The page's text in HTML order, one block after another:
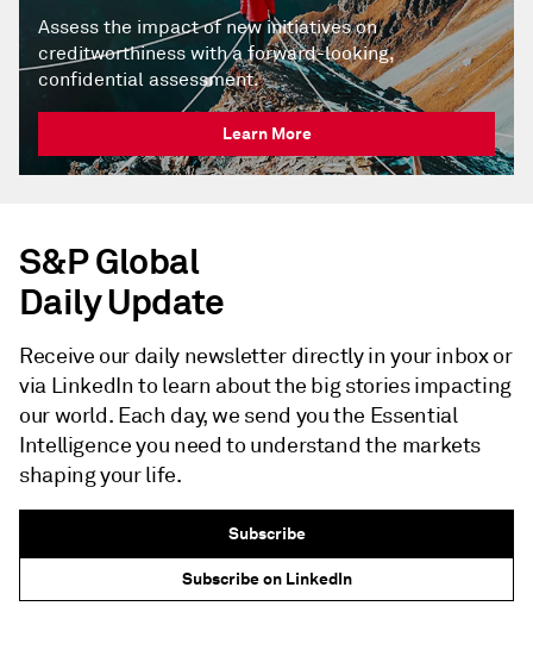
Assess the impact of new initiatives on
creditworthiness with a forward-looking,
confidential assessment.
Learn More
S&P Global
Daily Update
Receive our daily newsletter directly in your inbox or
via LinkedIn to learn about the big stories impacting
our world. Each day, we send you the Essential
Intelligence you need to understand the markets
shaping your life.
Subscribe
Subscribe on LinkedIn